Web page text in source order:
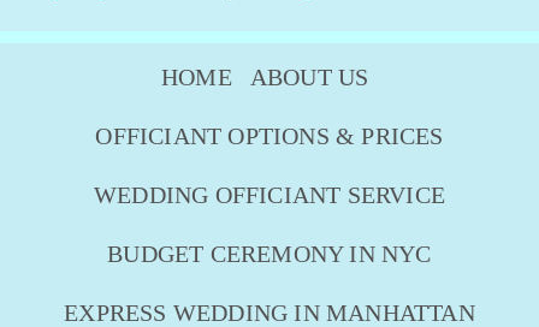
HOME ABOUT US
OFFICIANT OPTIONS & PRICES
WEDDING OFFICIANT SERVICE
BUDGET CEREMONY IN NYC
EXPRESS WEDDING IN MANHATTAN